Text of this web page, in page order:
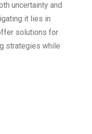
uncertainty and
it lies in
solutions for
strategies while